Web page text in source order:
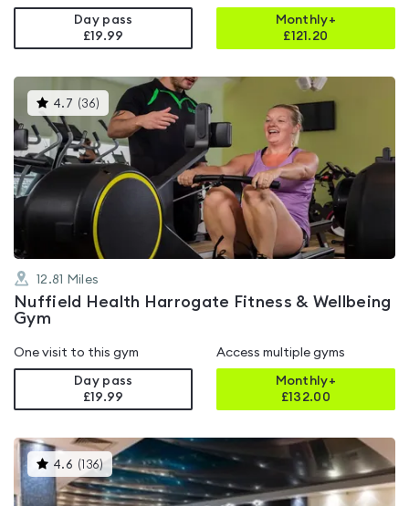
Day pass
£19.99
Monthly+
£121.20
4.7 (36) This
gyms
is
rated
4.7
out
of
5
12.81 Miles
Nuffield Health Harrogate Fitness & Wellbeing
Gym
One visit to this gym
Day pass
£19.99
Access multiple gyms
Monthly+
£132.00
4.6 ( 136) This
gyms
is
rated